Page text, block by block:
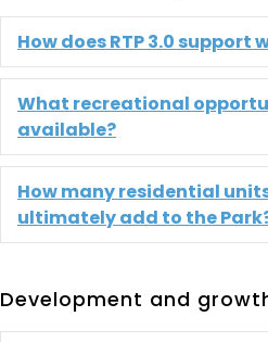
How does RTP 3.0 support
What recreational
available?
How many residential
ultimately add to the
Development and